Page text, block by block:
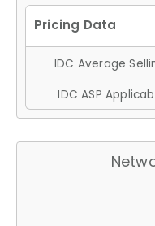
IDC Average
IDC ASP